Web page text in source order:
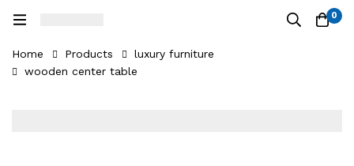
0
Home Products
luxury furniture
wooden center table